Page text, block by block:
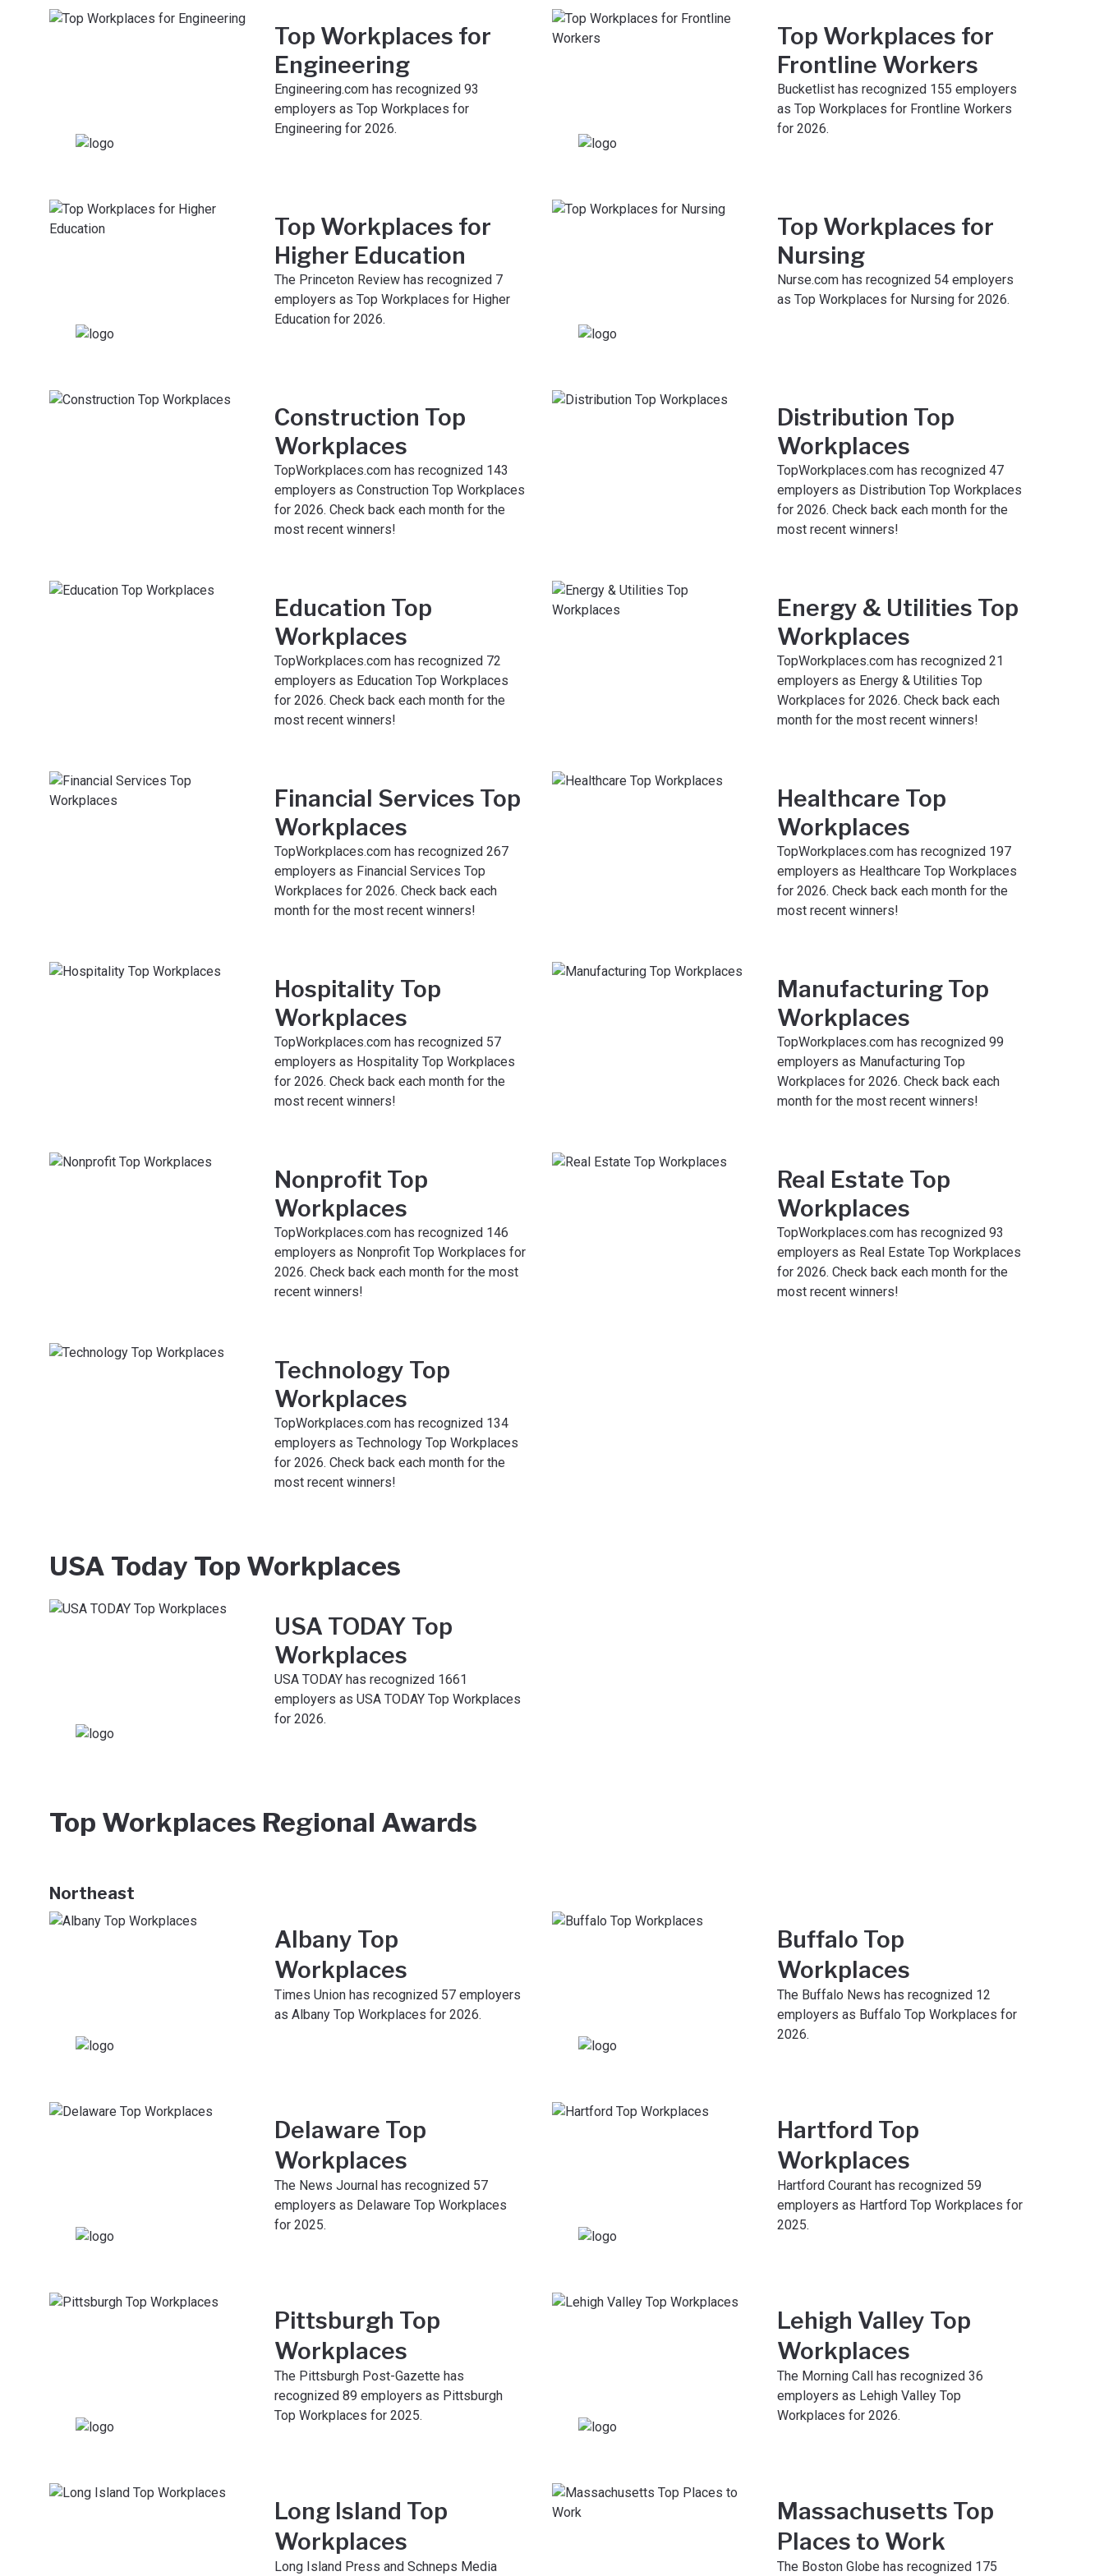
Top Workplaces for
Engineering
Engineering.com has recognized 93
employers as Top Workplaces for
Engineering for 2026.
Top Workplaces for
Frontline Workers
Bucketlist has recognized 155 employers
as Top Workplaces for Frontline Workers
for 2026.
Top Workplaces for
Higher Education
The Princeton Review has recognized 7
employers as Top Workplaces for Higher
Education for 2026.
Top Workplaces for
Nursing
Nurse.com has recognized 54 employers
as Top Workplaces for Nursing for 2026.
Construction Top
Workplaces
TopWorkplaces.com has recognized 143
employers as Construction Top Workplaces
for 2026. Check back each month for the
most recent winners!
Distribution Top
Workplaces
TopWorkplaces.com has recognized 47
employers as Distribution Top Workplaces
for 2026. Check back each month for the
most recent winners!
Education Top
Workplaces
TopWorkplaces.com has recognized 72
employers as Education Top Workplaces
for 2026. Check back each month for the
most recent winners!
Energy & Utilities Top
Workplaces
TopWorkplaces.com has recognized 21
employers as Energy & Utilities Top
Workplaces for 2026. Check back each
month for the most recent winners!
Financial Services Top
Workplaces
TopWorkplaces.com has recognized 267
employers as Financial Services Top
Workplaces for 2026. Check back each
month for the most recent winners!
Healthcare Top
Workplaces
TopWorkplaces.com has recognized 197
employers as Healthcare Top Workplaces
for 2026. Check back each month for the
most recent winners!
Hospitality Top
Workplaces
TopWorkplaces.com has recognized 57
employers as Hospitality Top Workplaces
for 2026. Check back each month for the
most recent winners!
Manufacturing Top
Workplaces
TopWorkplaces.com has recognized 99
employers as Manufacturing Top
Workplaces for 2026. Check back each
month for the most recent winners!
Nonprofit Top
Workplaces
TopWorkplaces.com has recognized 146
employers as Nonprofit Top Workplaces for
2026. Check back each month for the most
recent winners!
Real Estate Top
Workplaces
TopWorkplaces.com has recognized 93
employers as Real Estate Top Workplaces
for 2026. Check back each month for the
most recent winners!
Technology Top
Workplaces
TopWorkplaces.com has recognized 134
employers as Technology Top Workplaces
for 2026. Check back each month for the
most recent winners!
USA Today Top Workplaces
USA TODAY Top
Workplaces
USA TODAY has recognized 1661
employers as USA TODAY Top Workplaces
for 2026.
Top Workplaces Regional Awards
Northeast
Albany Top
Workplaces
Times Union has recognized 57 employers
as Albany Top Workplaces for 2026.
Buffalo Top
Workplaces
The Buffalo News has recognized 12
employers as Buffalo Top Workplaces for
2026.
Delaware Top
Workplaces
The News Journal has recognized 57
employers as Delaware Top Workplaces
for 2025.
Hartford Top
Workplaces
Hartford Courant has recognized 59
employers as Hartford Top Workplaces for
2025.
Pittsburgh Top
Workplaces
The Pittsburgh Post-Gazette has
recognized 89 employers as Pittsburgh
Top Workplaces for 2025.
Lehigh Valley Top
Workplaces
The Morning Call has recognized 36
employers as Lehigh Valley Top
Workplaces for 2026.
Long Island Top
Workplaces
Long Island Press and Schneps Media
Massachusetts Top
Places to Work
The Boston Globe has recognized 175